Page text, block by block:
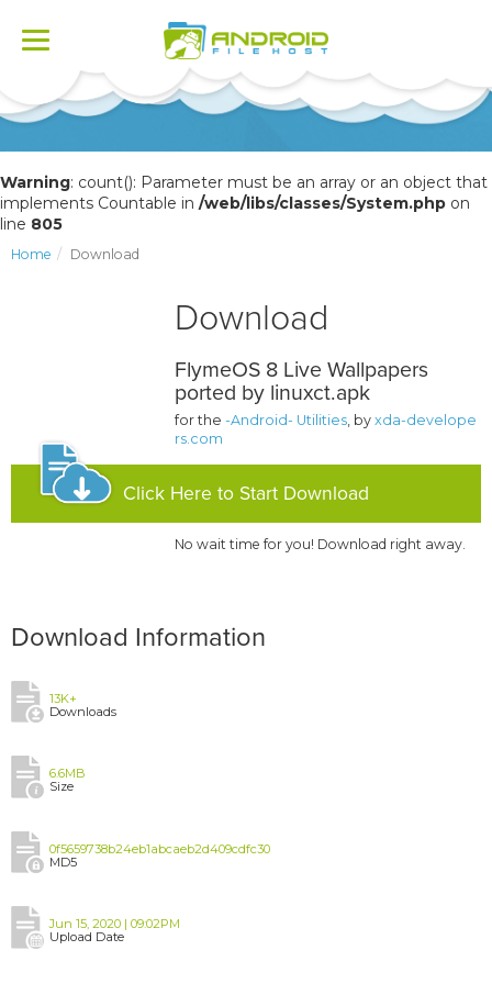
Toggle
Warning: count(): Parameter must be an array or an object that
implements Countable in /web/libs/classes/System.php on
line 805
Home Download
Download
FlymeOS 8 Live Wallpapers
ported by linuxct.apk
for the-Android- Utilities, byxda-develope
rs.com
Click Here to Start Download
No wait time for you! Download right away.
Download Information
13K+
Downloads
6.6MB
Size
0f5659738b24eb1abcaeb2d409cdfc30
MD5
Jun 15, 2020 | 09:02PM
Upload Date